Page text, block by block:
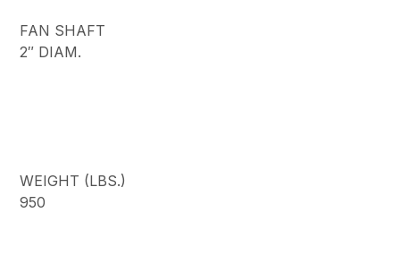
FAN SHAFT
2″ DIAM.
WEIGHT (LBS.)
950